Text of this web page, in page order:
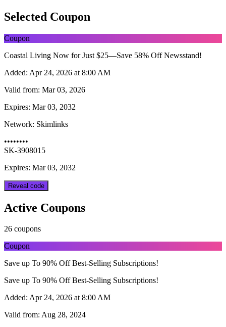
Selected Coupon
Coupon
Coastal Living Now for Just $25—Save 58% Off Newsstand!
Added: Apr 24, 2026 at 8:00 AM
Valid from: Mar 03, 2026
Expires: Mar 03, 2032
Network: Skimlinks
••••••••
SK-3908015
Expires: Mar 03, 2032
Reveal code
Active Coupons
26 coupons
Coupon
Save up To 90% Off Best-Selling Subscriptions!
Save up To 90% Off Best-Selling Subscriptions!
Added: Apr 24, 2026 at 8:00 AM
Valid from: Aug 28, 2024